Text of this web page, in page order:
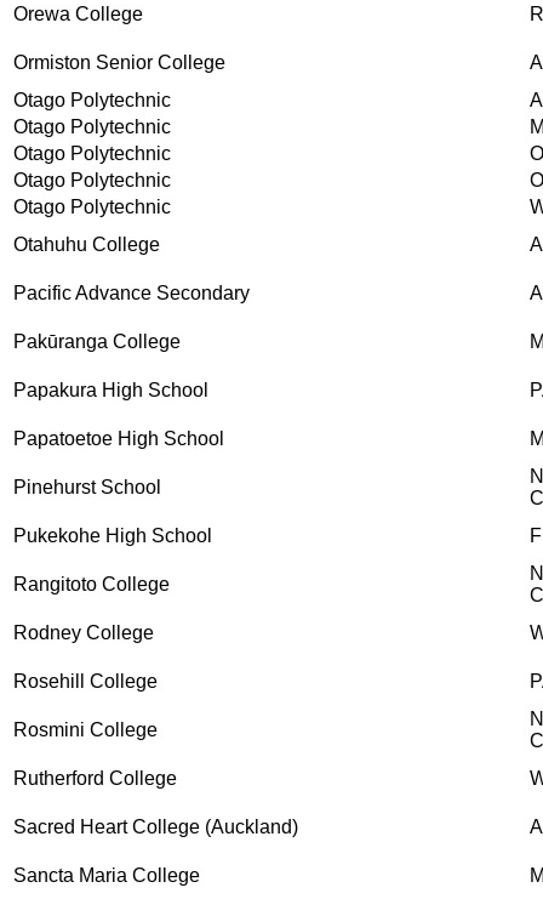
Orewa College
Ormiston Senior College
Otago Polytechnic
Otago Polytechnic
Otago Polytechnic
Otago Polytechnic
Otago Polytechnic
Otahuhu College
Pacific Advance Secondary
Pakūranga College
Papakura High School
Papatoetoe High School
Pinehurst School
Pukekohe High School
Rangitoto College
Rodney College
Rosehill College
Rosmini College
Rutherford College
Sacred Heart College (Auckland)
Sancta Maria College